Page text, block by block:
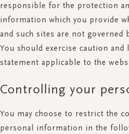
responsible for the protection
information which you provide
and such sites are not governed
You should exercise caution and
statement applicable to the
Controlling your
You may choose to restrict the
personal information in the